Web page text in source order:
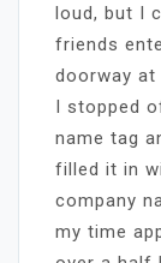
loud, but I
friends
doorway at
I stopped
name tag
filled it in
company
my time